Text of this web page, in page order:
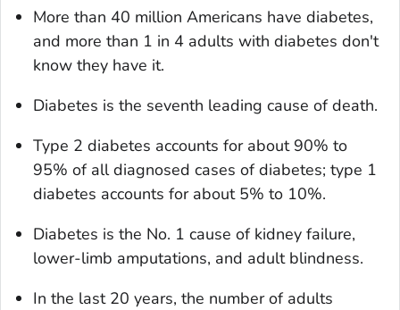
More than 40 million Americans have diabetes,
and more than 1 in 4 adults with diabetes don't
know they have it.
Diabetes is the seventh leading cause of death.
Type 2 diabetes accounts for about 90% to
95% of all diagnosed cases of diabetes; type 1
diabetes accounts for about 5% to 10%.
Diabetes is the No. 1 cause of kidney failure,
lower-limb amputations, and adult blindness.
In the last 20 years, the number of adults